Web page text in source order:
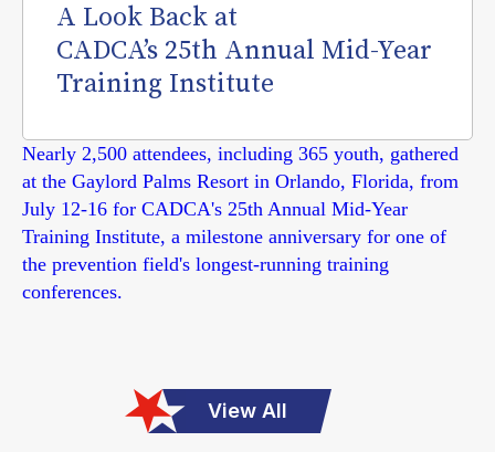
A Look Back at
CADCA’s 25th Annual Mid-Year
Training Institute
Nearly 2,500 attendees, including 365 youth, gathered
at the Gaylord Palms Resort in Orlando, Florida, from
July 12-16 for CADCA's 25th Annual Mid-Year
Training Institute, a milestone anniversary for one of
the prevention field's longest-running training
conferences.
View All